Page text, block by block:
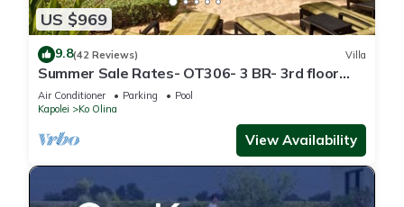
US $969
9.8(42 Reviews) Villa
Summer Sale Rates- OT306- 3 BR- 3rd floor
Poolside Villa
Air Conditioner Parking
Pool
Kapolei
Ko Olina
View Availability